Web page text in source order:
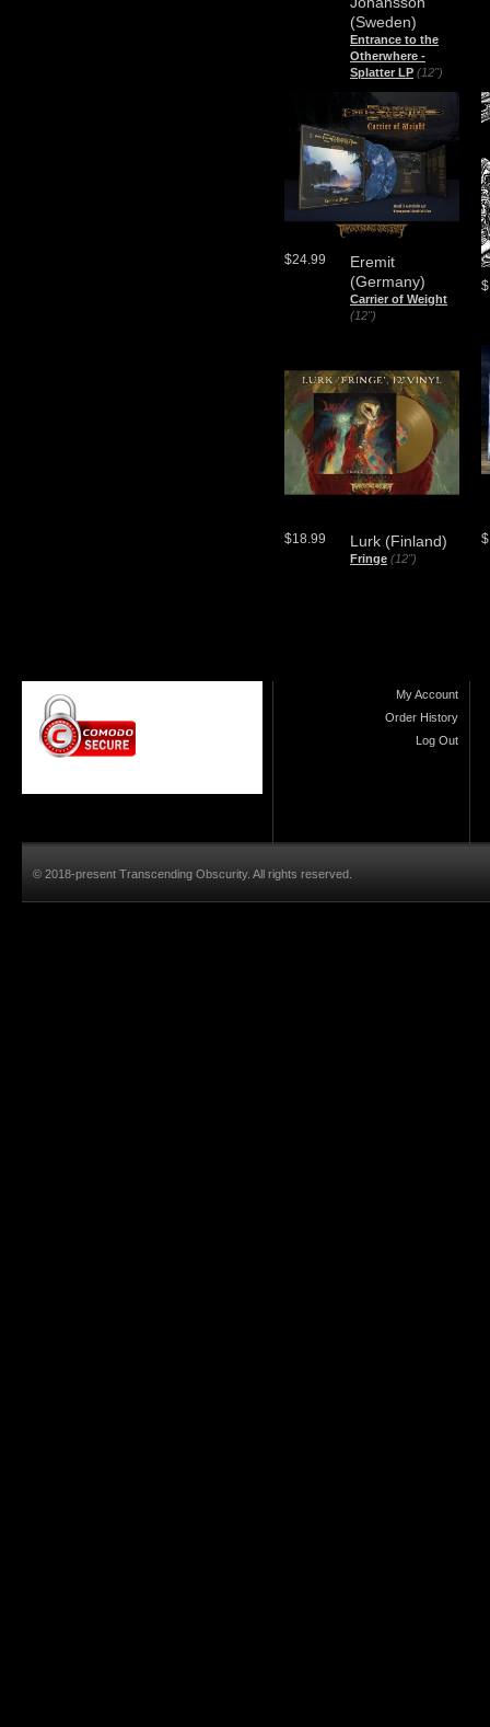
(Sweden)
Entrance to the
Otherwhere -
Splatter LP (12")
Eremit
(Germany)
Carrier of Weight
(12")
$24.99
Lurk (Finland)
Fringe (12")
$18.99
My Account
Order History
Log Out
© 2018-present Transcending Obscurity. All rights reserved.